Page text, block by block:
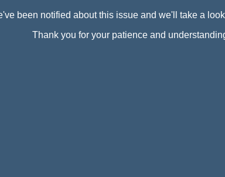
been notified about this issue and we'll take a
Thank you for your patience and